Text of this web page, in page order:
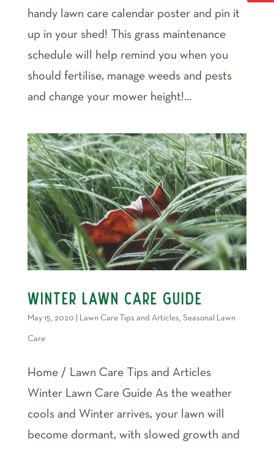
handy lawn care calendar poster and pin it
up in your shed! This grass maintenance
schedule will help remind you when you
should fertilise, manage weeds and pests
and change your mower height!...
Winter Lawn Care Guide
May 15, 2020 Lawn Care Tips and Articles, Seasonal Lawn
Care
Home / Lawn Care Tips and Articles
Winter Lawn Care Guide As the weather
cools and Winter arrives, your lawn will
become dormant, with slowed growth and